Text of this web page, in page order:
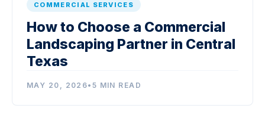
COMMERCIAL SERVICES
How to Choose a Commercial
Landscaping Partner in Central
Texas
MAY 20, 2026• 5 MIN READ